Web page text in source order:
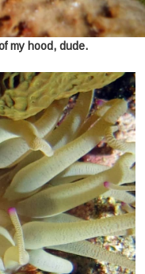
my hood, dude.